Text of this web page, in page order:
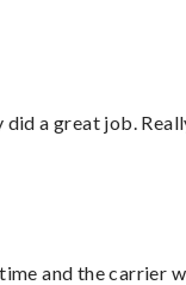
a great job.
and the carrier